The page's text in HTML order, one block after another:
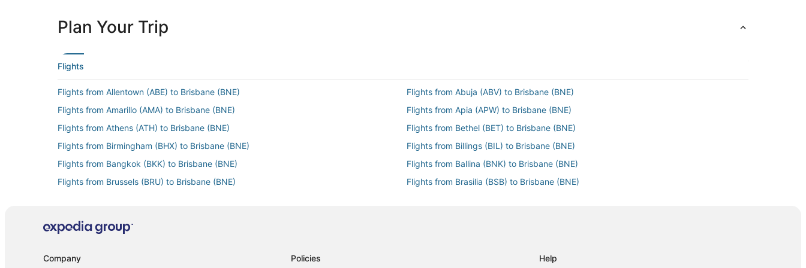
Plan Your Trip
Flights
Flights from Allentown (ABE) to Brisbane (BNE)
Flights from Abuja (ABV) to Brisbane (BNE)
Flights from Amarillo (AMA) to Brisbane (BNE)
Flights from Apia (APW) to Brisbane (BNE)
Flights from Athens (ATH) to Brisbane (BNE)
Flights from Bethel (BET) to Brisbane (BNE)
Flights from Birmingham (BHX) to Brisbane (BNE)
Flights from Billings (BIL) to Brisbane (BNE)
Flights from Bangkok (BKK) to Brisbane (BNE)
Flights from Ballina (BNK) to Brisbane (BNE)
Flights from Brussels (BRU) to Brisbane (BNE)
Flights from Brasilia (BSB) to Brisbane (BNE)
Flights from Cloncurry (CNJ) to Brisbane (BNE)
Flights from Charters Towers (CXT) to Brisbane (BNE)
Company Policies Help